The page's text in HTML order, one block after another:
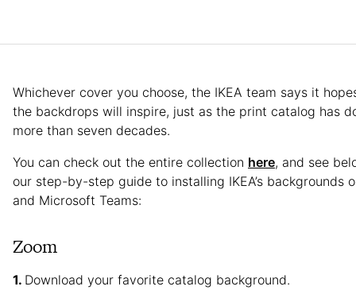
Whichever cover you choose, the IKEA team says it
the backdrops will inspire, just as the print catalog has
more than seven decades.
You can check out the entire collection here, and see
our step-by-step guide to installing IKEA’s backgrounds
and Microsoft Teams:
Zoom
Download your favorite catalog background.